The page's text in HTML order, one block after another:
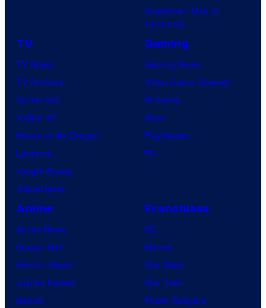
Superman: Man of
Tomorrow
TV
TV News
TV Reviews
Spider-Noir
X-Men ’97
House of the Dragon
Lanterns
Vought Rising
VisionQuest
Gaming
Gaming News
Video Game Reviews
Nintendo
Xbox
PlayStation
PC
Anime
Anime News
Dragon Ball
Demon Slayer
Jujutsu Kaisen
Naruto
Franchises
DC
Marvel
Star Wars
Star Trek
Power Rangers